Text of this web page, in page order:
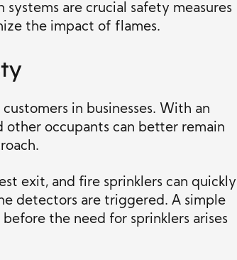
are crucial safety measures
the impact of flames.
in businesses. With an
occupants can better remain
exit, and fire sprinklers can quickly
detectors are triggered. A simple
the need for sprinklers arises